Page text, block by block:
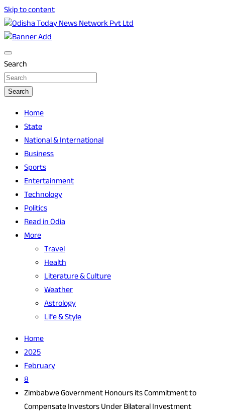
Skip to content
Odisha Today News Network Pvt Ltd
Odisha Today
Search
Search
Home
State
National & International
Business
Sports
Entertainment
Technology
Politics
Read in Odia
More
Travel
Health
Literature & Culture
Weather
Astrology
Life & Style
Home
2025
February
8
Zimbabwe Government Honours its Commitment to
Compensate Investors Under Bilateral Investment